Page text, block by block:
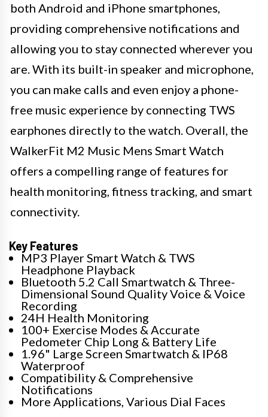
both Android and iPhone smartphones,
providing comprehensive notifications and
allowing you to stay connected wherever you
are. With its built-in speaker and microphone,
you can make calls and even enjoy a phone-
free music experience by connecting TWS
earphones directly to the watch. Overall, the
WalkerFit M2 Music Mens Smart Watch
offers a compelling range of features for
health monitoring, fitness tracking, and smart
connectivity.
Key Features
MP3 Player Smart Watch & TWS
Headphone Playback
Bluetooth 5.2 Call Smartwatch & Three-
Dimensional Sound Quality Voice & Voice
Recording
24H Health Monitoring
100+ Exercise Modes & Accurate
Pedometer Chip Long & Battery Life
1.96" Large Screen Smartwatch & IP68
Waterproof
Compatibility & Comprehensive
Notifications
More Applications, Various Dial Faces